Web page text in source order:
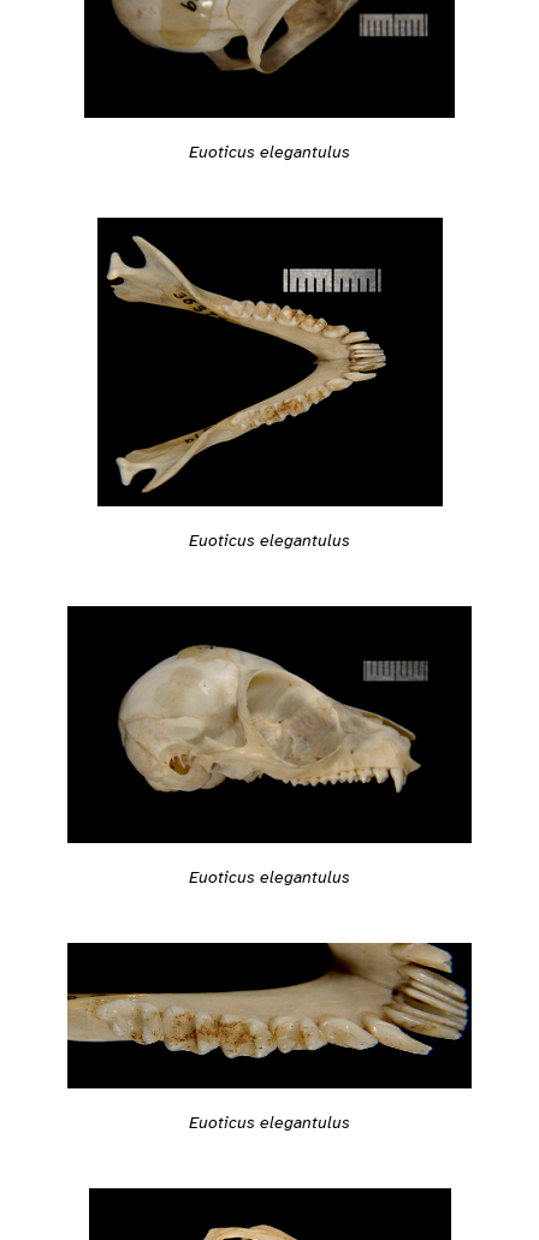
Euoticus elegantulus
Euoticus elegantulus
Euoticus elegantulus
Euoticus elegantulus